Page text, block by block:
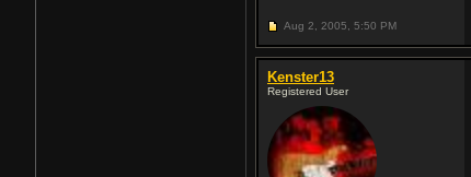
Aug 2, 2005, 5:50 PM
Kenster13
Registered User